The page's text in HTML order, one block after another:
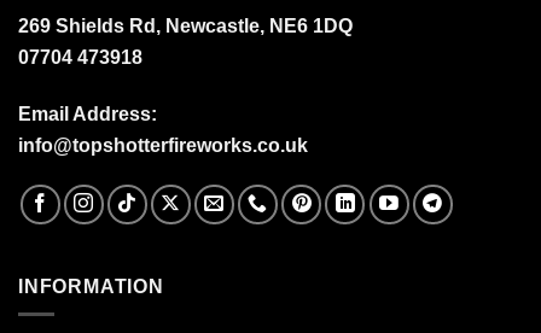
269 Shields Rd, Newcastle, NE6 1DQ
07704 473918
Email Address:
info@topshotterfireworks.co.uk
INFORMATION